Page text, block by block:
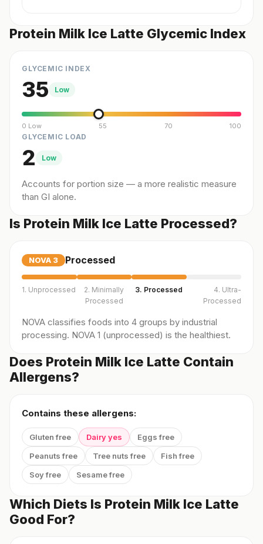
Protein Milk Ice Latte Glycemic Index
GLYCEMIC INDEX
35 Low
0 Low 55 70 100
GLYCEMIC LOAD
2 Low
Accounts for portion size — a more realistic measure
than GI alone.
Is Protein Milk Ice Latte Processed?
NOVA 3 Processed
1. Unprocessed
2. Minimally
Processed
3. Processed
4. Ultra-
Processed
NOVA classifies foods into 4 groups by industrial
processing. NOVA 1 (unprocessed) is the healthiest.
Does Protein Milk Ice Latte Contain
Allergens?
Contains these allergens:
Gluten free Dairy yes
Eggs free
Peanuts free
Tree nuts free
Fish free
Soy free
Sesame free
Which Diets Is Protein Milk Ice Latte
Good For?